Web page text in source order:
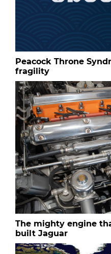
Peacock Throne
fragility
The mighty engine
built Jaguar